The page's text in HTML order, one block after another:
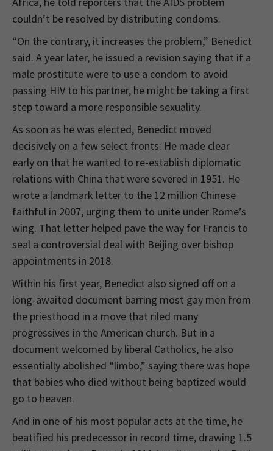
couldn’t be resolved by distributing condoms.
“On the contrary, it increases the problem,” Benedict
said. A year later, he issued a revision saying that if a
male prostitute were to use a condom to avoid
passing HIV to his partner, he might be taking a first
step toward a more responsible sexuality.
As soon as he was elected, Benedict moved
decisively on a few select fronts: He made clear
early on that he wanted to re-establish diplomatic
relations with China that were severed in 1951. He
wrote a landmark letter to the 12 million Chinese
faithful in 2007, urging them to unite under Rome’s
wing. That letter helped pave the way for Francis to
seal a controversial deal with Beijing over bishop
appointments in 2018.
Within his first year, Benedict also signed off on a
long-awaited document barring most gay men from
the priesthood in a move that riled many
progressives in the American church. But in a
document welcomed by liberal Catholics, he also
essentially abolished “limbo,” saying there was hope
that babies who died without being baptized would
go to heaven.
And in one of his most popular acts at the time, he
beatified his predecessor in record time, drawing 1.5